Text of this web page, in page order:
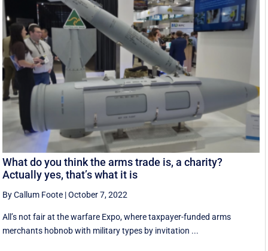
What do you think the arms trade is, a charity?
Actually yes, that’s what it is
By Callum Foote |October 7, 2022
All’s not fair at the warfare Expo, where taxpayer-funded arms
merchants hobnob with military types by invitation ...